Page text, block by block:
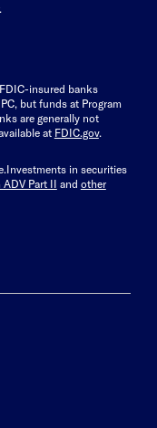
insured banks
but funds at Program
are generally not
at FDIC.gov.
Investments in securities
ADV Part II and other